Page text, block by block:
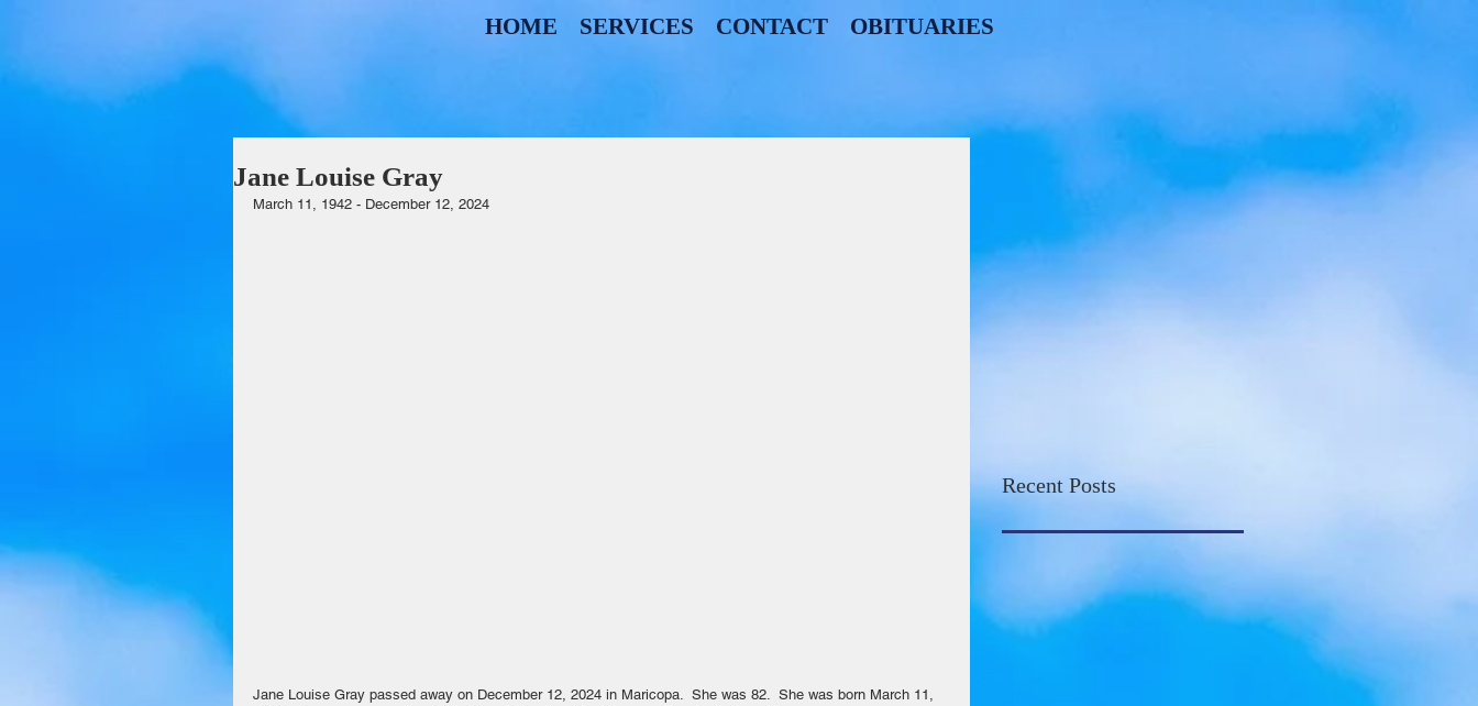
HOME SERVICES CONTACT OBITUARIES
Jane Louise Gray
March 11, 1942 - December 12, 2024
Jane Louise Gray passed away on December 12, 2024 in Maricopa.  She was 82.  She was born March 11,
Recent Posts